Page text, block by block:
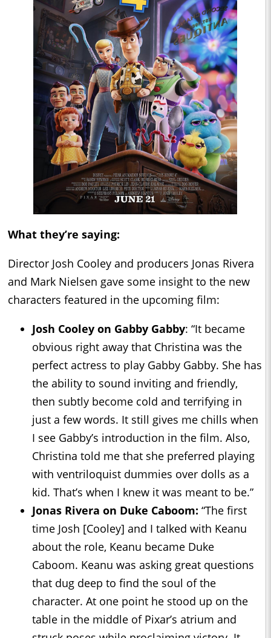
What they’re saying:
Director Josh Cooley and producers Jonas Rivera
and Mark Nielsen gave some insight to the new
characters featured in the upcoming film:
Josh Cooley on Gabby Gabby: “It became
obvious right away that Christina was the
perfect actress to play Gabby Gabby. She has
the ability to sound inviting and friendly,
then subtly become cold and terrifying in
just a few words. It still gives me chills when
I see Gabby’s introduction in the film. Also,
Christina told me that she preferred playing
with ventriloquist dummies over dolls as a
kid. That’s when I knew it was meant to be.”
Jonas Rivera on Duke Caboom: “The first
time Josh [Cooley] and I talked with Keanu
about the role, Keanu became Duke
Caboom. Keanu was asking great questions
that dug deep to find the soul of the
character. At one point he stood up on the
table in the middle of Pixar’s atrium and